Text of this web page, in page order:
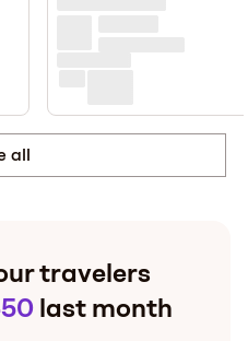
all
travelers
last month